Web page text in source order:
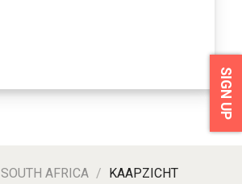
SOUTH AFRICA / KAAPZICHT
SIGN UP